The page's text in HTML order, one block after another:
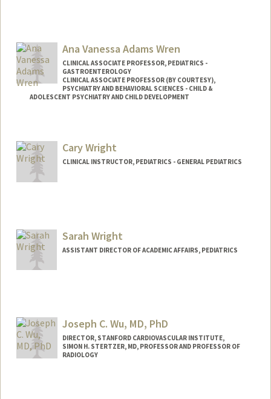
Ana Vanessa Adams Wren
CLINICAL ASSOCIATE PROFESSOR, PEDIATRICS -
GASTROENTEROLOGY
CLINICAL ASSOCIATE PROFESSOR (BY COURTESY),
PSYCHIATRY AND BEHAVIORAL SCIENCES - CHILD &
ADOLESCENT PSYCHIATRY AND CHILD DEVELOPMENT
Other Names:
Ana Vanessa Wren
Cary Wright
CLINICAL INSTRUCTOR, PEDIATRICS - GENERAL PEDIATRICS
Sarah Wright
ASSISTANT DIRECTOR OF ACADEMIC AFFAIRS, PEDIATRICS
Joseph C. Wu, MD, PhD
DIRECTOR, STANFORD CARDIOVASCULAR INSTITUTE,
SIMON H. STERTZER, MD, PROFESSOR AND PROFESSOR OF
RADIOLOGY